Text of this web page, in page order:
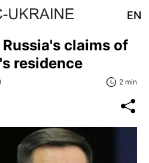
EN
claims of
residence
2 min